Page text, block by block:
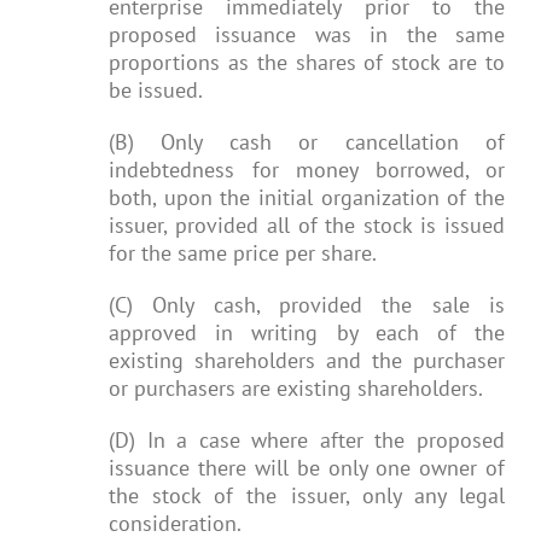
enterprise immediately prior to the
proposed issuance was in the same
proportions as the shares of stock are to
be issued.
(B) Only cash or cancellation of
indebtedness for money borrowed, or
both, upon the initial organization of the
issuer, provided all of the stock is issued
for the same price per share.
(C) Only cash, provided the sale is
approved in writing by each of the
existing shareholders and the purchaser
or purchasers are existing shareholders.
(D) In a case where after the proposed
issuance there will be only one owner of
the stock of the issuer, only any legal
consideration.